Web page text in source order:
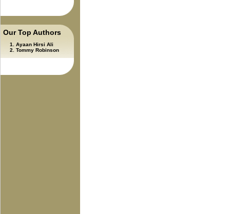
Our Top Authors
Ayaan Hirsi Ali
Tommy Robinson